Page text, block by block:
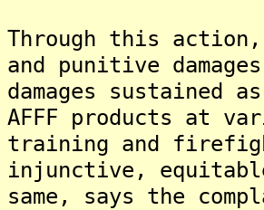
Through this
and punitive
damages sustained
AFFF products at
training and
injunctive,
same, says the